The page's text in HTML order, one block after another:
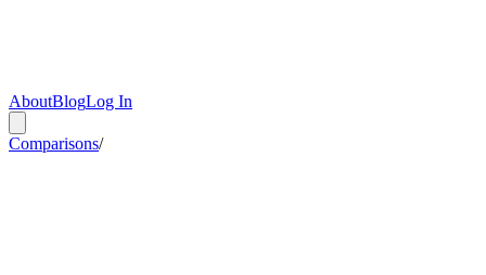
AboutBlogLog In
Comparisons/